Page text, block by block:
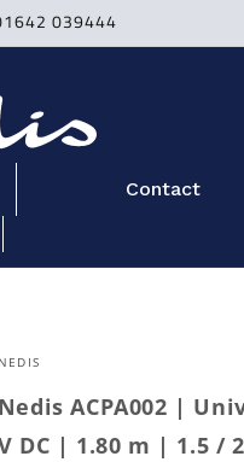
039444
Contact
NEDIS
Nedis ACPA002 |
DC | 1.80 m | 1.5 /